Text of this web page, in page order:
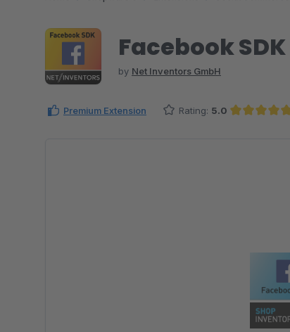
Facebook SDK
by Net Inventors GmbH
Premium Extension Rating: 5.0